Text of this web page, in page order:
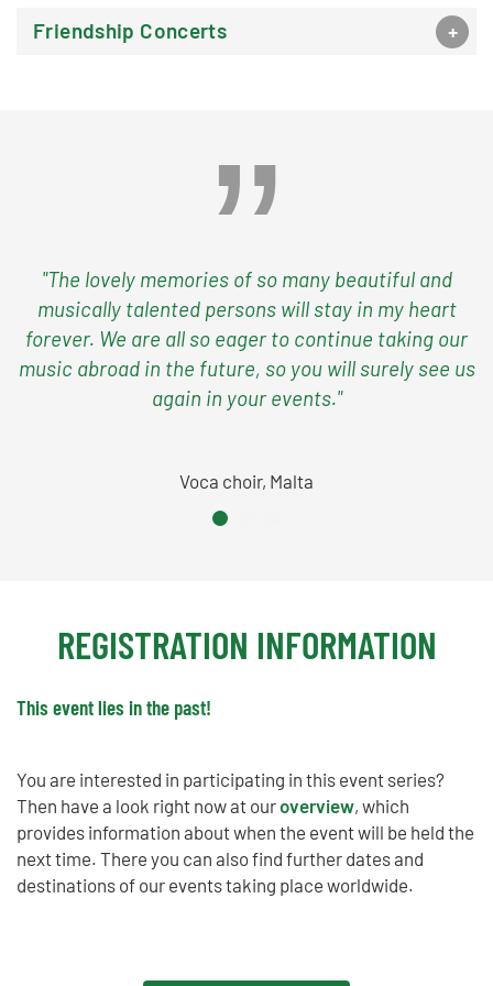
Friendship Concerts
"The lovely memories of so many beautiful and
musically talented persons will stay in my heart
forever. We are all so eager to continue taking our
music abroad in the future, so you will surely see us
again in your events."
Voca choir, Malta
REGISTRATION INFORMATION
This event lies in the past!
You are interested in participating in this event series?
Then have a look right now at ouroverview, which
provides information about when the event will be held the
next time. There you can also find further dates and
destinations of our events taking place worldwide.